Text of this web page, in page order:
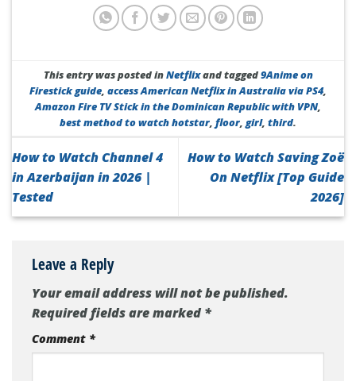
This entry was posted inNetflixand tagged9Anime on
Firestick guide, access American Netflix in Australia via PS4,
Amazon Fire TV Stick in the Dominican Republic with VPN,
best method to watch hotstar, floor, girl, third.
How to Watch Channel 4
in Azerbaijan in 2026 |
Tested
How to Watch Saving Zoë
On Netflix [Top Guide
2026]
Leave a Reply
Your email address will not be published.
Required fields are marked*
Comment *